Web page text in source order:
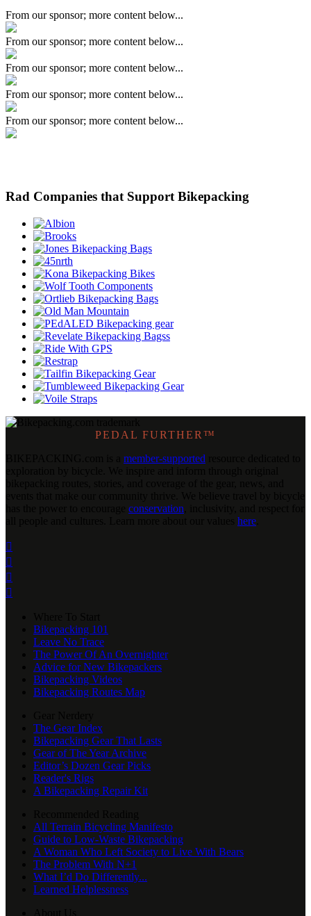
From our sponsor; more content below...
From our sponsor; more content below...
From our sponsor; more content below...
From our sponsor; more content below...
From our sponsor; more content below...
Rad Companies that Support Bikepacking
PEDAL FURTHER™
member-supported
conservation
here




Bikepacking 101
Leave No Trace
The Power Of An Overnighter
Advice for New Bikepackers
Bikepacking Videos
Bikepacking Routes Map
The Gear Index
Bikepacking Gear That Lasts
Gear of The Year Archive
Editor’s Dozen Gear Picks
Reader's Rigs
A Bikepacking Repair Kit
All Terrain Bicycling Manifesto
Guide to Low-Waste Bikepacking
A Woman Who Left Society to Live With Bears
The Problem With N+1
What I’d Do Differently...
Learned Helplessness